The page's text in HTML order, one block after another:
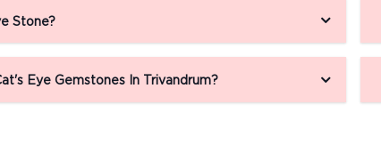
Stone?
Eye Gemstones In Trivandrum?